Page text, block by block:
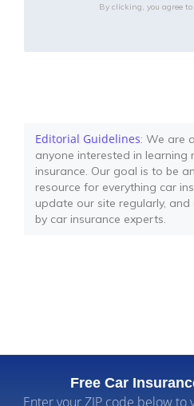
By clicking, you agree to
Editorial Guidelines: We are
anyone interested in learning
insurance. Our goal is to be
resource for everything car
update our site regularly,
by car insurance experts.
Free Car
Enter your ZIP code below to